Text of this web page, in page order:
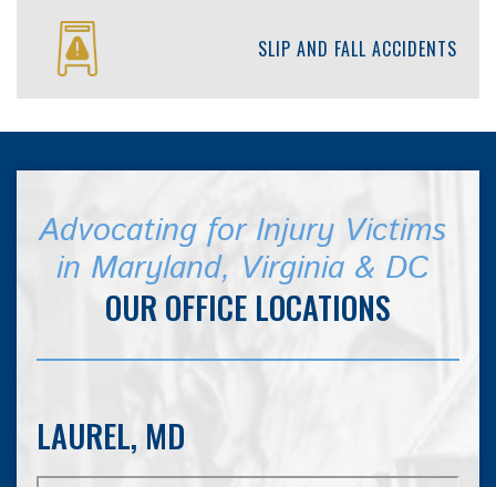
SLIP AND FALL ACCIDENTS
Advocating for Injury Victims
in Maryland, Virginia & DC
OUR OFFICE LOCATIONS
LAUREL, MD